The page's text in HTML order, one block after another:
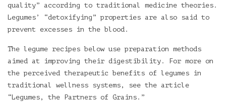
quality” according to traditional medicine theories.
Legumes’ “detoxifying” properties are also said to
prevent excesses in the blood.
The legume recipes below use preparation methods
aimed at improving their digestibility. For more on
the perceived therapeutic benefits of legumes in
traditional wellness systems, see the article
“Legumes, the Partners of Grains.”